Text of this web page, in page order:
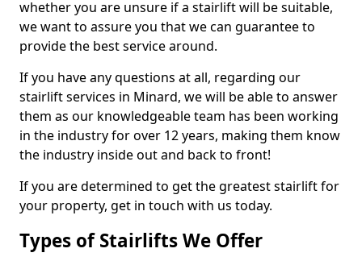
whether you are unsure if a stairlift will be suitable,
we want to assure you that we can guarantee to
provide the best service around.
If you have any questions at all, regarding our
stairlift services in Minard, we will be able to answer
them as our knowledgeable team has been working
in the industry for over 12 years, making them know
the industry inside out and back to front!
If you are determined to get the greatest stairlift for
your property, get in touch with us today.
Types of Stairlifts We Offer